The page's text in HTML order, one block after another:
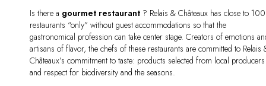
Is there a gourmet restaurant ? Relais & Châteaux has close to 100
restaurants “only” without guest accommodations so that the
gastronomical profession can take center stage. Creators of emotions
artisans of flavor, the chefs of these restaurants are committed to Relais
Châteaux’s commitment to taste: products selected from local producers
and respect for biodiversity and the seasons.